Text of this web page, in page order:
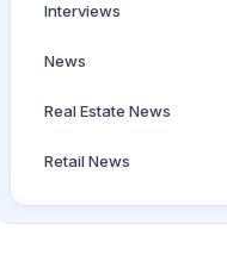
Interviews
News
Real Estate News
Retail News